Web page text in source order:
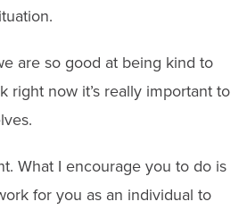
are so good at being kind to
right now it’s really important to
What I encourage you to do is
for you as an individual to